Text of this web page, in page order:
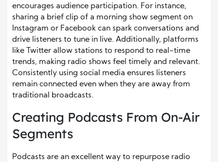
encourages audience participation. For instance,
sharing a brief clip of a morning show segment on
Instagram or Facebook can spark conversations and
drive listeners to tune in live. Additionally, platforms
like Twitter allow stations to respond to real-time
trends, making radio shows feel timely and relevant.
Consistently using social media ensures listeners
remain connected even when they are away from
traditional broadcasts.
Creating Podcasts From On-Air
Segments
Podcasts are an excellent way to repurpose radio